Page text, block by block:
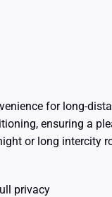
for long-
ensuring a
or long intercity
privacy